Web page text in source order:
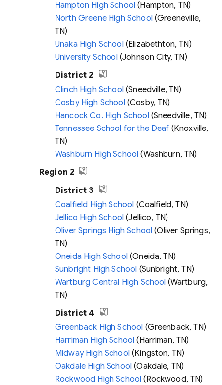
Hampton High School (Hampton, TN)
North Greene High School(Greeneville,
TN)
Unaka High School(Elizabethton, TN)
University School(Johnson City, TN)
District 2
Clinch High School(Sneedville, TN)
Cosby High School(Cosby, TN)
Hancock Co. High School(Sneedville, TN)
Tennessee School for the Deaf (Knoxville,
TN)
Washburn High School (Washburn, TN)
Region 2
District 3
Coalfield High School (Coalfield, TN)
Jellico High School (Jellico, TN)
Oliver Springs High School (Oliver Springs,
TN)
Oneida High School(Oneida, TN)
Sunbright High School (Sunbright, TN)
Wartburg Central High School (Wartburg,
TN)
District 4
Greenback High School (Greenback, TN)
Harriman High School (Harriman, TN)
Midway High School(Kingston, TN)
Oakdale High School (Oakdale, TN)
Rockwood High School (Rockwood, TN)